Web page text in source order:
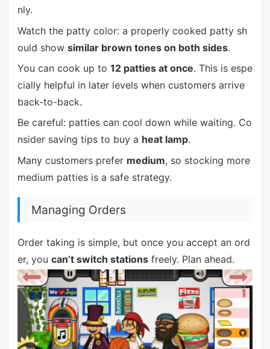
nly.
Watch the patty color: a properly cooked patty sh
ould show similar brown tones on both sides.
You can cook up to 12 patties at once. This is espe
cially helpful in later levels when customers arrive
back-to-back.
Be careful: patties can cool down while waiting. Co
nsider saving tips to buy a heat lamp.
Many customers prefer medium, so stocking more
medium patties is a safe strategy.
Managing Orders
Order taking is simple, but once you accept an ord
er, you can’t switch stationsfreely. Plan ahead.